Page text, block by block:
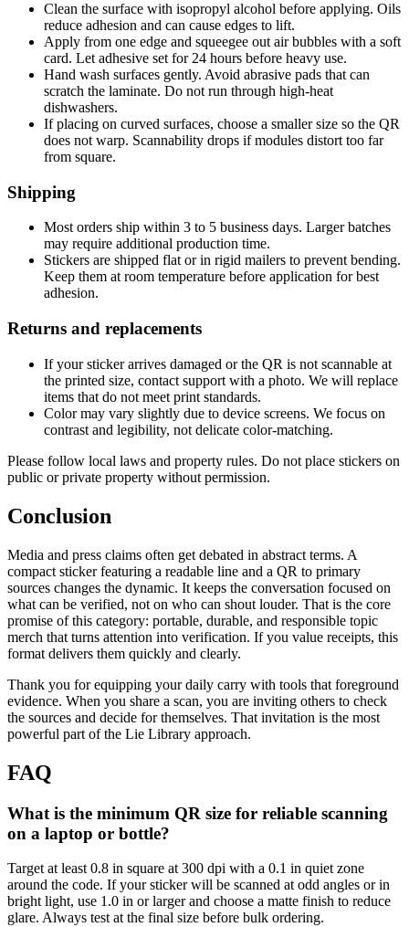
Clean the surface with isopropyl alcohol before applying. Oils
reduce adhesion and can cause edges to lift.
Apply from one edge and squeegee out air bubbles with a soft
card. Let adhesive set for 24 hours before heavy use.
Hand wash surfaces gently. Avoid abrasive pads that can
scratch the laminate. Do not run through high-heat
dishwashers.
If placing on curved surfaces, choose a smaller size so the QR
does not warp. Scannability drops if modules distort too far
from square.
Shipping
Most orders ship within 3 to 5 business days. Larger batches
may require additional production time.
Stickers are shipped flat or in rigid mailers to prevent bending.
Keep them at room temperature before application for best
adhesion.
Returns and replacements
If your sticker arrives damaged or the QR is not scannable at
the printed size, contact support with a photo. We will replace
items that do not meet print standards.
Color may vary slightly due to device screens. We focus on
contrast and legibility, not delicate color-matching.
Please follow local laws and property rules. Do not place stickers on
public or private property without permission.
Conclusion
Media and press claims often get debated in abstract terms. A
compact sticker featuring a readable line and a QR to primary
sources changes the dynamic. It keeps the conversation focused on
what can be verified, not on who can shout louder. That is the core
promise of this category: portable, durable, and responsible topic
merch that turns attention into verification. If you value receipts, this
format delivers them quickly and clearly.
Thank you for equipping your daily carry with tools that foreground
evidence. When you share a scan, you are inviting others to check
the sources and decide for themselves. That invitation is the most
powerful part of the Lie Library approach.
FAQ
What is the minimum QR size for reliable scanning
on a laptop or bottle?
Target at least 0.8 in square at 300 dpi with a 0.1 in quiet zone
around the code. If your sticker will be scanned at odd angles or in
bright light, use 1.0 in or larger and choose a matte finish to reduce
glare. Always test at the final size before bulk ordering.